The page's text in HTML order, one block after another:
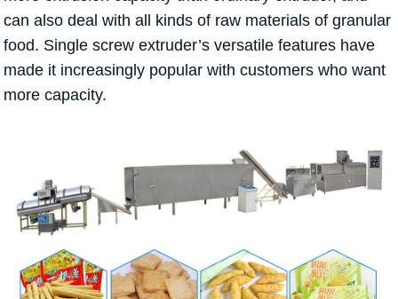
can also deal with all kinds of raw materials of granular
food. Single screw extruder’s versatile features have
made it increasingly popular with customers who want
more capacity.